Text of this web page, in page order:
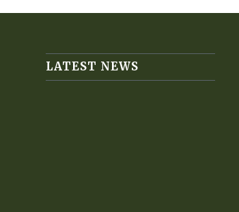
LATEST NEWS